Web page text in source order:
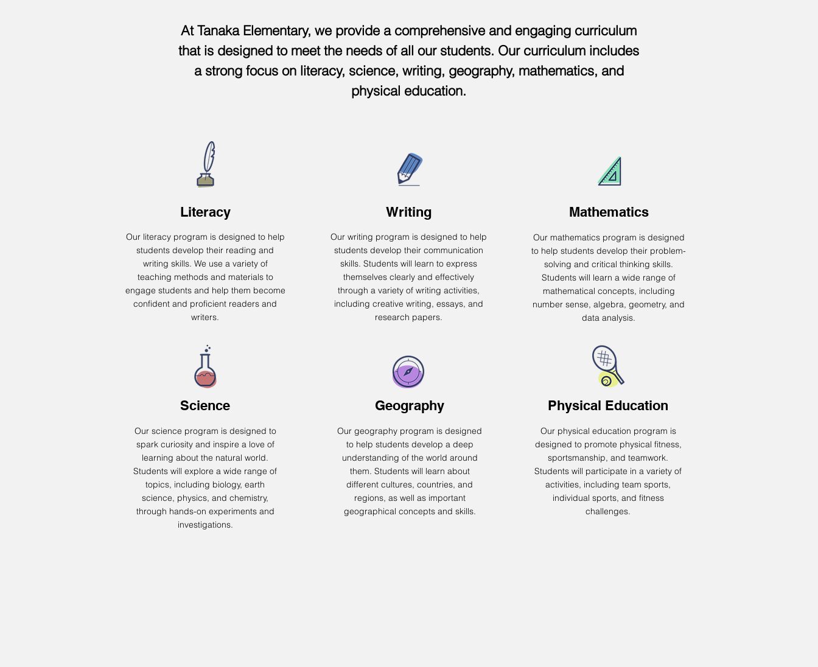
At Tanaka Elementary, we provide a comprehensive and engaging curriculum
that is designed to meet the needs of all our students. Our curriculum includes
a strong focus on literacy, science, writing, geography, mathematics, and
physical education.
Literacy
Our literacy program is designed to help
students develop their reading and
writing skills. We use a variety of
teaching methods and materials to
engage students and help them become
confident and proficient readers and
writers.
Science
Our science program is designed to
spark curiosity and inspire a love of
learning about the natural world.
Students will explore a wide range of
topics, including biology, earth
science, physics, and chemistry,
through hands-on experiments and
investigations.
Writing
Our writing program is designed to help
students develop their communication
skills. Students will learn to express
themselves clearly and effectively
through a variety of writing activities,
including creative writing, essays, and
research papers.
Geography
Our geography program is designed
to help students develop a deep
understanding of the world around
them. Students will learn about
different cultures, countries, and
regions, as well as important
geographical concepts and skills.
Mathematics
Our mathematics program is designed
to help students develop their problem-
solving and critical thinking skills.
Students will learn a wide range of
mathematical concepts, including
number sense, algebra, geometry, and
data analysis.
Physical Education
Our physical education program is
designed to promote physical fitness,
sportsmanship, and teamwork.
Students will participate in a variety of
activities, including team sports,
individual sports, and fitness
challenges.